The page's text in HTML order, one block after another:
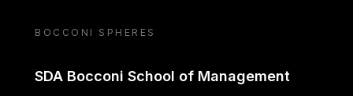
BOCCONI SPHERES
SDA Bocconi School of Management